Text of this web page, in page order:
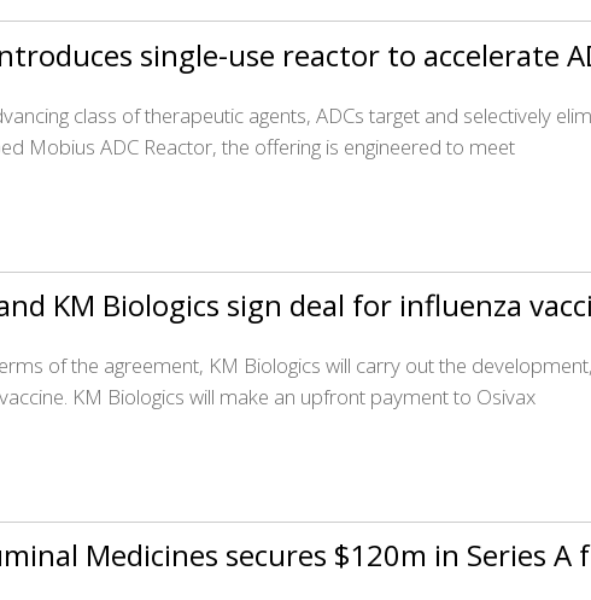
single-use reactor to accelerate
class of therapeutic agents, ADCs target and selectively
Mobius ADC Reactor, the offering is engineered to meet
KM Biologics sign deal for influenza
of the agreement, KM Biologics will carry out the
vaccine. KM Biologics will make an upfront payment to Osivax
Medicines secures $120m in Series